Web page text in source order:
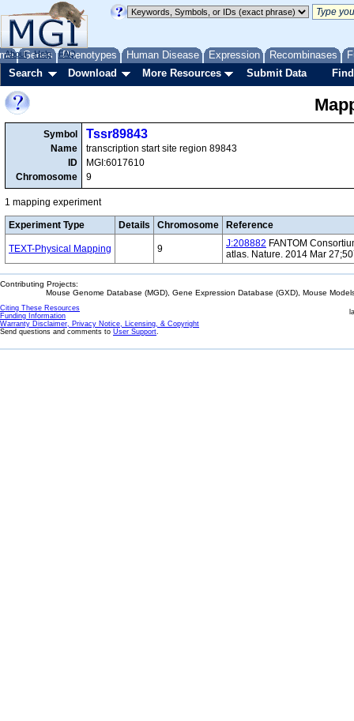
Genes Phenotypes Human Disease Expression Recombinases
About Help FAQ
Search Download More Resources Submit Data
Symbol
Name
ID
Chromosome
Tssr89843
transcription start site region 89843
MGI:6017610
9
1 mapping experiment
Experiment Type Details Chromosome Reference
TEXT-Physical Mapping 9 J:208882 FANTOM
atlas. Nature. 2014 Mar
Contributing Projects:
Mouse Genome Database (MGD), Gene Expression Database (GXD), Mouse
Citing These Resources
Funding Information
Warranty Disclaimer, Privacy Notice, Licensing, & Copyright
Send questions and comments to User Support.